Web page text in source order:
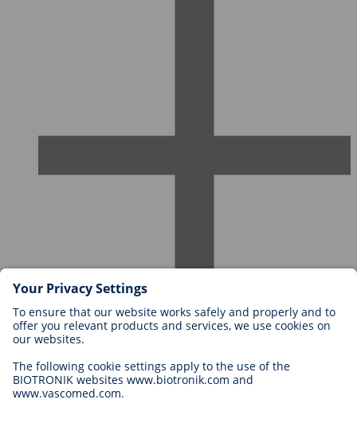
Careers at BIOTRONIK
Career Levels
Application
Career Opportunities